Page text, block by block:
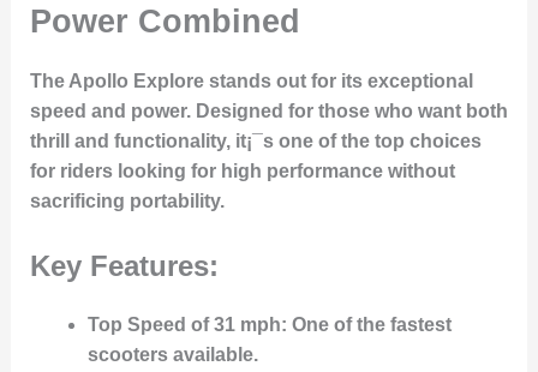
Power Combined
The Apollo Explorestands out for its exceptional
speed and power. Designed for those who want both
thrill and functionality, it¡¯s one of the top choices
for riders looking for high performance without
sacrificing portability.
Key Features:
Top Speed of 31 mph: One of the fastest
scooters available.